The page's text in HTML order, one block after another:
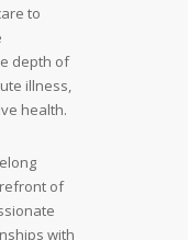
to
depth of
illness,
health.
of
with